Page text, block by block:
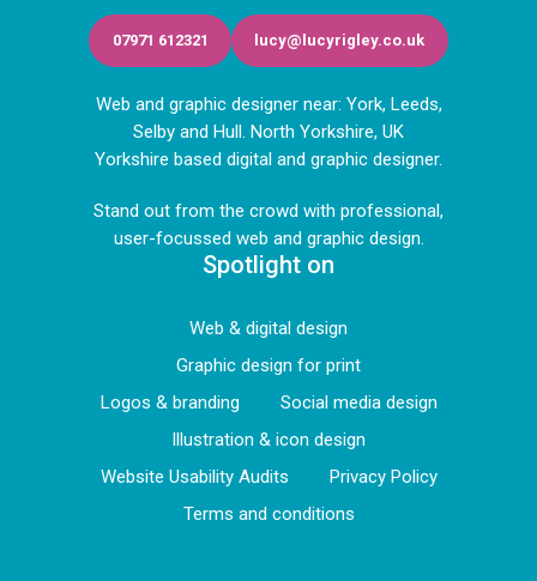
07971 612321 lucy@lucyrigley.co.uk
Web and graphic designer near: York, Leeds,
Selby and Hull. North Yorkshire, UK
Yorkshire based digital and graphic designer.
Stand out from the crowd with professional,
user-focussed web and graphic design.
Spotlight on
Web & digital design
Graphic design for print
Logos & branding
Social media design
Illustration & icon design
Website Usability Audits
Privacy Policy
Terms and conditions